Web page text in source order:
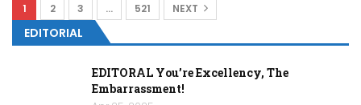
1 2 3 … 521 NEXT
EDITORIAL
EDITORAL You’re Excellency, The
Embarrassment!